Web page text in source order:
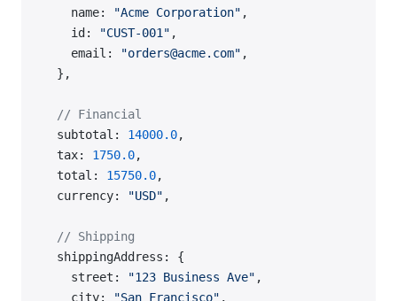
    name:
"Acme Corporation" ,
    id:
"CUST-001" ,
    email:
"orders@acme.com" ,
  },
  // Financial
  subtotal:
14000.0,
  tax:
1750.0,
  total:
15750.0,
  currency:
"USD" ,
  // Shipping
  shippingAddress: {
    street:
"123 Business Ave" ,
    city:
"San Francisco" ,